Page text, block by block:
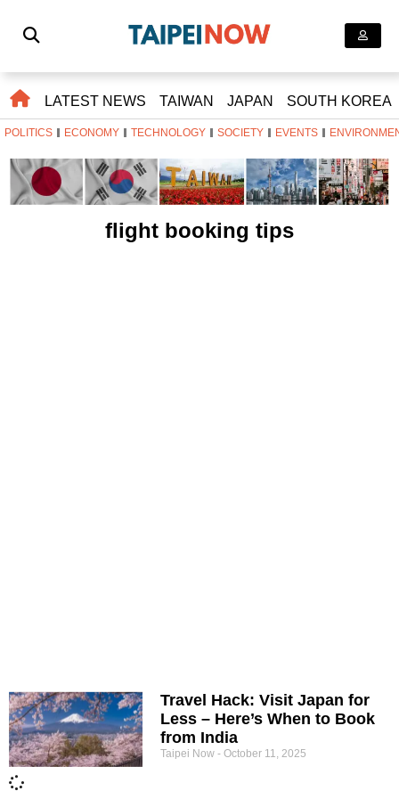
LATEST NEWS TAIWAN JAPAN SOUTH KOREA
POLITICS ECONOMY TECHNOLOGY SOCIETY EVENTS
flight booking tips
Travel Hack: Visit Japan for
Less – Here’s When to Book
from India
Taipei Now October 11, 2025